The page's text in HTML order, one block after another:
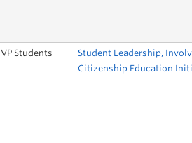
VP Students
Student Leadership,
Citizenship Education